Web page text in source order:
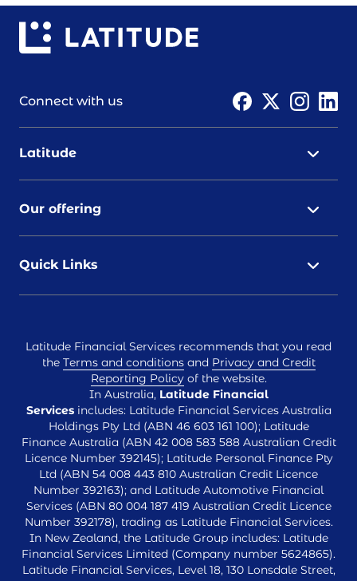
Connect with us
Latitude
Our offering
Quick Links
Latitude Financial Services recommends that you read
the Terms and conditionsand Privacy and Credit
Reporting Policyof the website.
In Australia, Latitude Financial
Servicesincludes: Latitude Financial Services Australia
Holdings Pty Ltd (ABN 46 603 161 100); Latitude
Finance Australia (ABN 42 008 583 588 Australian Credit
Licence Number 392145); Latitude Personal Finance Pty
Ltd (ABN 54 008 443 810 Australian Credit Licence
Number 392163); and Latitude Automotive Financial
Services (ABN 80 004 187 419 Australian Credit Licence
Number 392178), trading as Latitude Financial Services.
In New Zealand, the Latitude Group includes: Latitude
Financial Services Limited (Company number 5624865).
Latitude Financial Services, Level 18, 130 Lonsdale Street,